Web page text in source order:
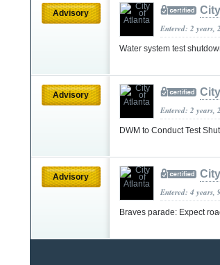
Advisory
Entered: 2 years,
Water system test
Advisory
Entered: 2 years,
DWM to Conduct Test
Advisory
Entered: 4 years,
Braves parade: Expect